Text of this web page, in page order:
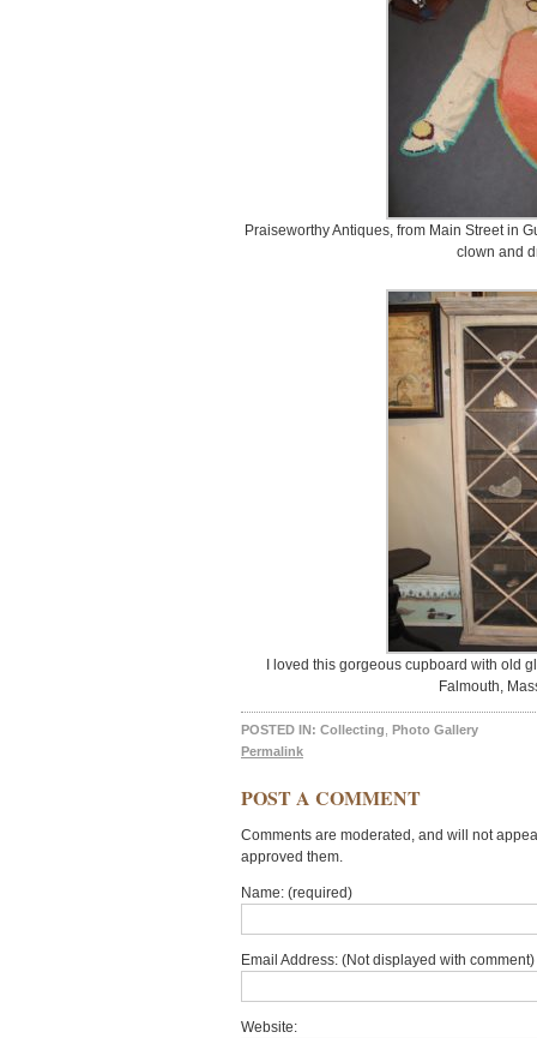
Praiseworthy Antiques, from Main Street in
clown and
I loved this gorgeous cupboard with old
Falmouth,
POSTED IN: Collecting Photo Gallery
Permalink
POST A COMMENT
Comments are moderated, and will not
approved them.
Name: (required)
Email Address: (Not displayed with
Website: